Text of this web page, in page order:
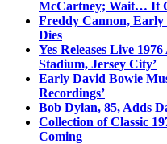
McCartney; Wait… It
Freddy Cannon, Early
Dies
Yes Releases Live
Stadium, Jersey City’
Early David Bowie
Recordings’
Bob Dylan, 85, Adds
Collection of Classic
Coming